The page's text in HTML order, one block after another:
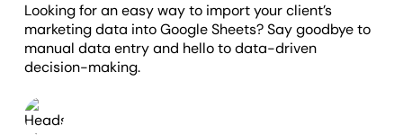
Looking for an easy way to import your client’s
marketing data into Google Sheets? Say goodbye to
manual data entry and hello to data-driven
decision-making.